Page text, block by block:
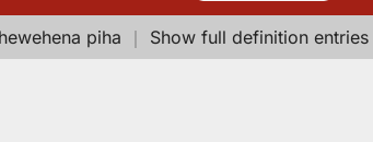
piha ｜ Show full definition entries